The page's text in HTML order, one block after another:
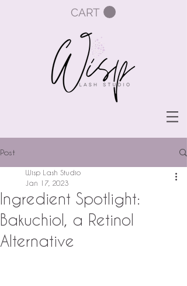
CART
Post
Ingredient Spotlight:
Bakuchiol, a Retinol
Alternative
Wisp Lash Studio
Jan 17, 2023